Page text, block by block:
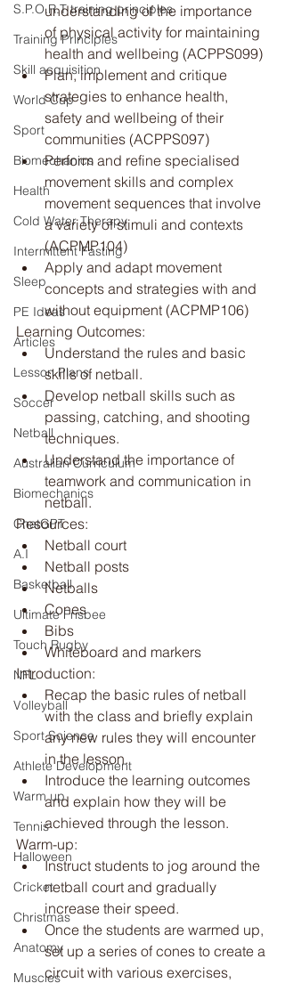
S.P.O.R.T training principles
Training Principles
Skill acquisition
World Cup
Sport
Biomechanics
Health
Cold Water Therapy
Intermittent Fasting
Sleep
PE Ideas
Articles
Lesson Plans
Soccer
Netball
Australian Curriculum
Biomechanics
ChatGPT
A.I
Basketball
Ultimate Frisbee
Touch Rugby
NFL
Volleyball
Sport Science
Athlete Development
Warm up
Tennis
Halloween
Cricket
Christmas
Anatomy
Muscles
understanding of the importance
of physical activity for maintaining
health and wellbeing (ACPPS099)
Plan, implement and critique
strategies to enhance health,
safety and wellbeing of their
communities (ACPPS097)
Perform and refine specialised
movement skills and complex
movement sequences that involve
a variety of stimuli and contexts
(ACPMP104)
Apply and adapt movement
concepts and strategies with and
without equipment (ACPMP106)
Learning Outcomes:
Understand the rules and basic
skills of netball.
Develop netball skills such as
passing, catching, and shooting
techniques.
Understand the importance of
teamwork and communication in
netball.
Resources:
Netball court
Netball posts
Netballs
Cones
Bibs
Whiteboard and markers
Introduction:
Recap the basic rules of netball
with the class and briefly explain
any new rules they will encounter
in the lesson.
Introduce the learning outcomes
and explain how they will be
achieved through the lesson.
Warm-up:
Instruct students to jog around the
netball court and gradually
increase their speed.
Once the students are warmed up,
set up a series of cones to create a
circuit with various exercises,